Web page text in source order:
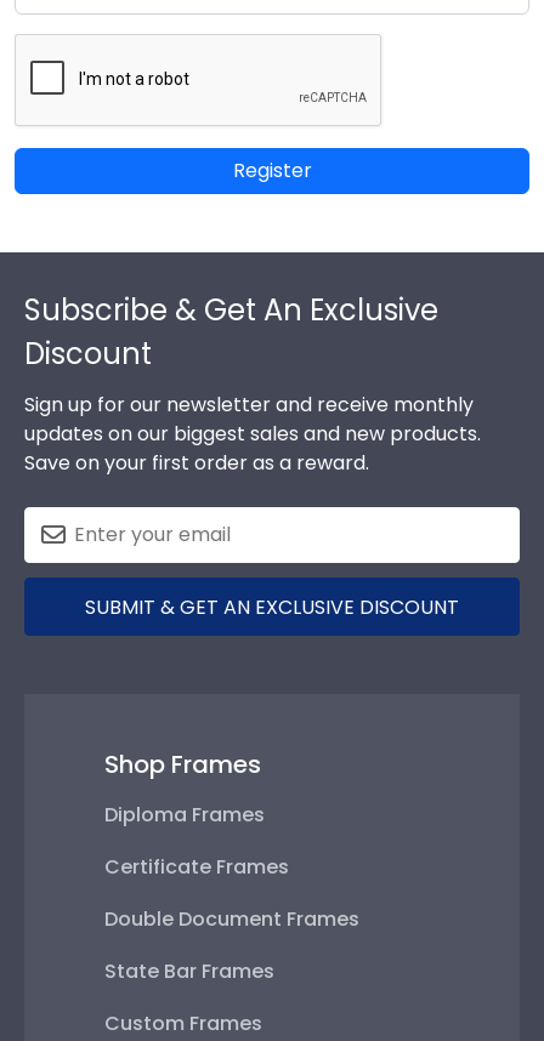
Register
Subscribe & Get An Exclusive
Discount
Sign up for our newsletter and receive monthly
updates on our biggest sales and new products.
Save on your first order as a reward.
SUBMIT & GET AN EXCLUSIVE DISCOUNT
Shop Frames
Diploma Frames
Certificate Frames
Double Document Frames
State Bar Frames
Custom Frames